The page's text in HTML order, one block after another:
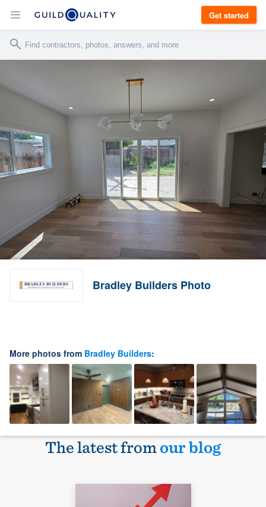
Get started
Bradley Builders Photo
More photos from Bradley Builders:
The latest fromour blog